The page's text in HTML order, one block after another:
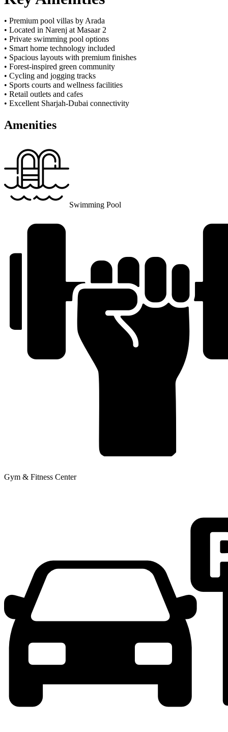
• Premium pool villas by Arada
• Located in Narenj at Masaar 2
• Private swimming pool options
• Smart home technology included
• Spacious layouts with premium finishes
• Forest-inspired green community
• Cycling and jogging tracks
• Sports courts and wellness facilities
• Retail outlets and cafes
• Excellent Sharjah-Dubai connectivity
Amenities
Swimming Pool
Gym & Fitness Center